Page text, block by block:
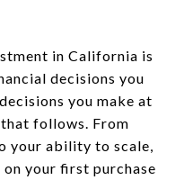
in California is
decisions you
you make at
follows. From
your ability to scale,
your first purchase